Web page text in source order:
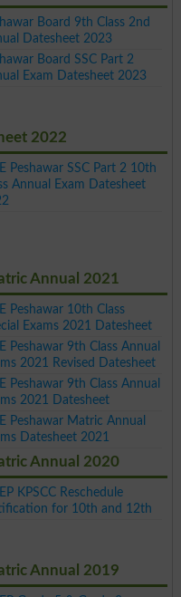
Board 9th Class 2nd
Datesheet 2023
Board SSC Part 2
Exam Datesheet 2023
2022
Peshawar SSC Part 2 10th
Annual Exam Datesheet
Annual 2021
Peshawar 10th Class
Exams 2021 Datesheet
Peshawar 9th Class Annual
2021 Revised Datesheet
Peshawar 9th Class Annual
2021 Datesheet
Peshawar Matric Annual
Datesheet 2021
Annual 2020
KPSCC Reschedule
for 10th and 12th
Annual 2019